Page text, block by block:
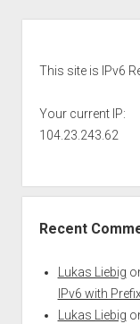
This site is IPv6
Your current IP:
104.23.243.62
Recent
Lukas Liebig
IPv6 with
Lukas Liebig